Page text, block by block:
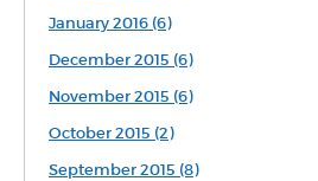
January 2016 (6)
December 2015 (6)
November 2015 (6)
October 2015 (2)
September 2015 (8)